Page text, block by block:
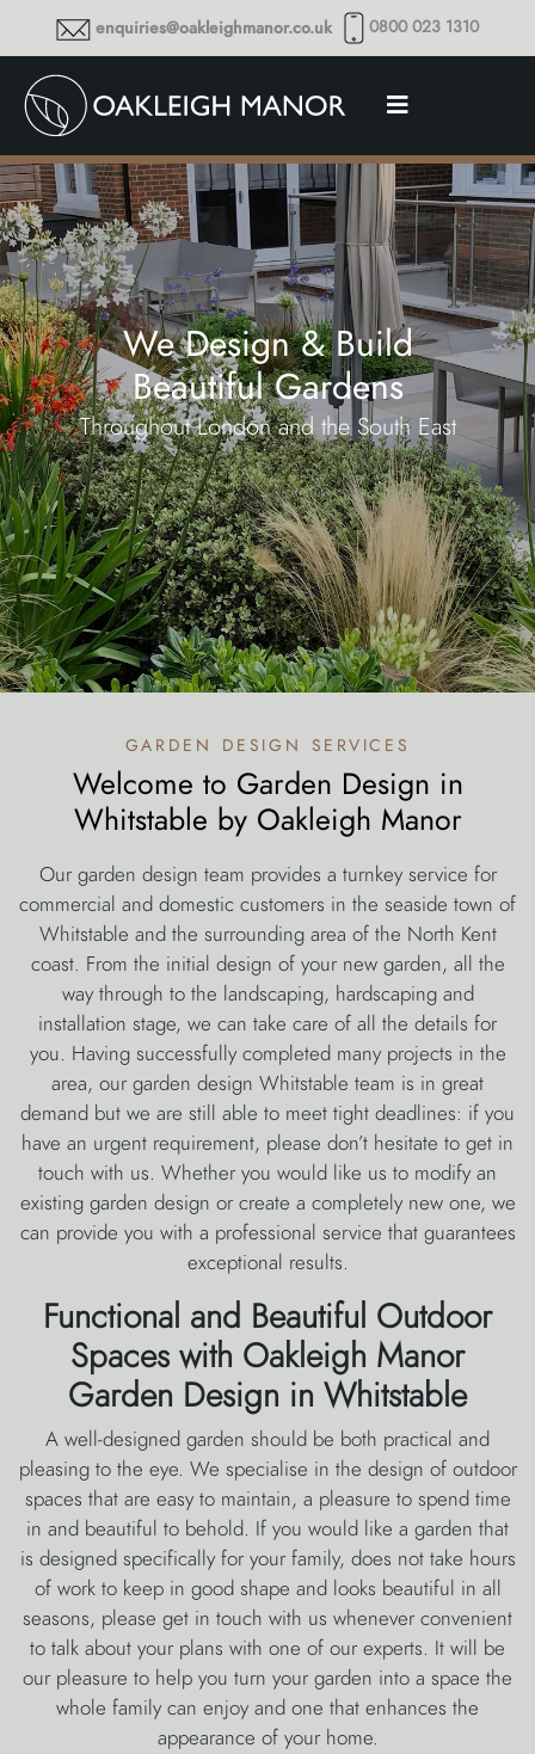
enquiries@oakleighmanor.co.uk 0800 023 1310
We Design & Build
Beautiful Gardens
Throughout London and the South East
garden design services
Welcome to Garden Design in
Whitstable by Oakleigh Manor
Our garden design team provides a turnkey service for
commercial and domestic customers in the seaside town of
Whitstable and the surrounding area of the North Kent
coast. From the initial design of your new garden, all the
way through to the landscaping, hardscaping and
installation stage, we can take care of all the details for
you. Having successfully completed many projects in the
area, our garden design Whitstable team is in great
demand but we are still able to meet tight deadlines: if you
have an urgent requirement, please don’t hesitate to get in
touch with us. Whether you would like us to modify an
existing garden design or create a completely new one, we
can provide you with a professional service that guarantees
exceptional results.
Functional and Beautiful Outdoor
Spaces with Oakleigh Manor
Garden Design in Whitstable
A well-designed garden should be both practical and
pleasing to the eye. We specialise in the design of outdoor
spaces that are easy to maintain, a pleasure to spend time
in and beautiful to behold. If you would like a garden that
is designed specifically for your family, does not take hours
of work to keep in good shape and looks beautiful in all
seasons, please get in touch with us whenever convenient
to talk about your plans with one of our experts. It will be
our pleasure to help you turn your garden into a space the
whole family can enjoy and one that enhances the
appearance of your home.